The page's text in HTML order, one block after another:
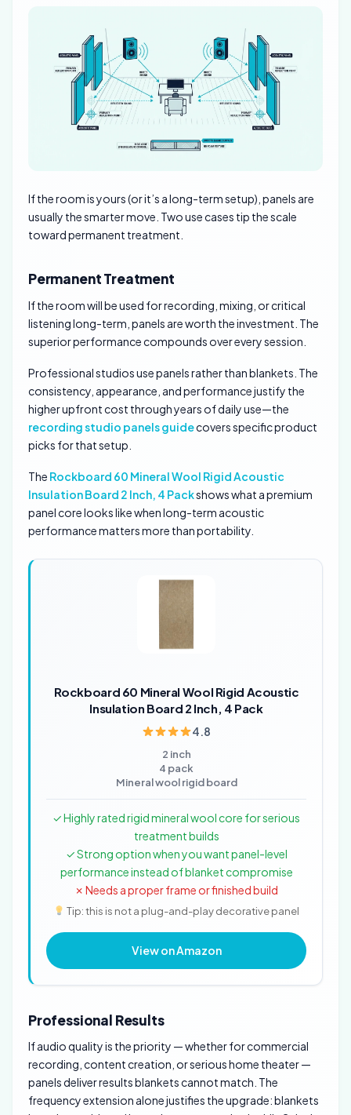
If the room is yours (or it’s a long-term setup), panels are
usually the smarter move. Two use cases tip the scale
toward permanent treatment.
Permanent Treatment
If the room will be used for recording, mixing, or critical
listening long-term, panels are worth the investment. The
superior performance compounds over every session.
Professional studios use panels rather than blankets. The
consistency, appearance, and performance justify the
higher upfront cost through years of daily use—the
recording studio panels guidecovers specific product
picks for that setup.
The Rockboard 60 Mineral Wool Rigid Acoustic
Insulation Board 2 Inch, 4 Packshows what a premium
panel core looks like when long-term acoustic
performance matters more than portability.
Rockboard 60 Mineral Wool Rigid Acoustic
Insulation Board 2 Inch, 4 Pack
4.8
2 inch
4 pack
Mineral wool rigid board
✓ Highly rated rigid mineral wool core for serious
treatment builds
✓ Strong option when you want panel-level
performance instead of blanket compromise
✗ Needs a proper frame or finished build
Tip: this is not a plug-and-play decorative panel
View on Amazon
Professional Results
If audio quality is the priority — whether for commercial
recording, content creation, or serious home theater —
panels deliver results blankets cannot match. The
frequency extension alone justifies the upgrade: blankets